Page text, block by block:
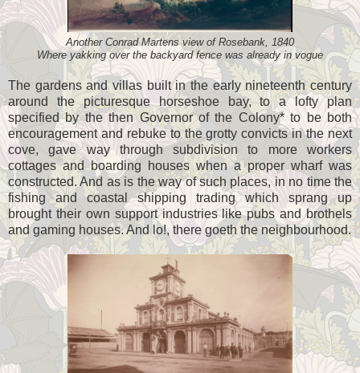
Another Conrad Martens view of Rosebank, 1840
Where yakking over the backyard fence was already in vogue
The gardens and villas built in the early nineteenth century
around the picturesque horseshoe bay, to a lofty plan
specified by the then Governor of the Colony* to be both
encouragement and rebuke to the grotty convicts in the next
cove, gave way through subdivision to more workers
cottages and boarding houses when a proper wharf was
constructed. And as is the way of such places, in no time the
fishing and coastal shipping trading which sprang up
brought their own support industries like pubs and brothels
and gaming houses. And lo!, there goeth the neighbourhood.